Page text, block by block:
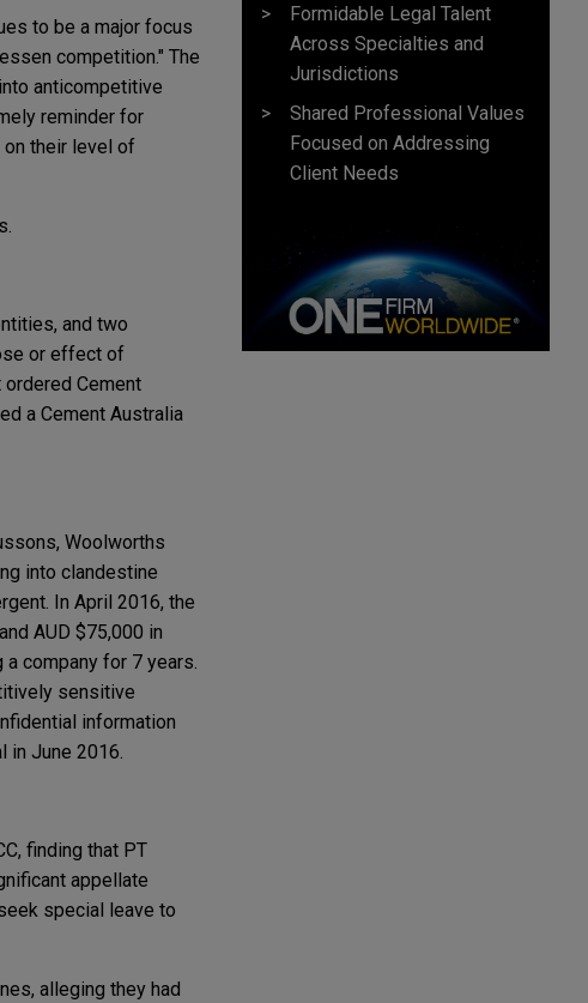
to be a major focus
competition." The
anticompetitive
reminder for
their level of
and two
or effect of
Cement
a Cement Australia
Woolworths
into clandestine
In April 2016, the
AUD $75,000 in
company for 7 years.
sensitive
information
in June 2016.
finding that PT
appellate
special leave to
alleging they had
Formidable Legal Talent
Across Specialties and
Jurisdictions
Shared Professional Values
Focused on Addressing
Client Needs